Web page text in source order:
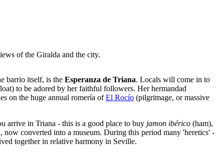
of the Giralda and the city.
barrio itself, is the Esperanza de Triana. Locals will come in to
to be adored by her faithful followers. Her hermandad
on the huge annual romería ofEl Rocío (pilgrimage, or massive
arrive in Triana - this is a good place to buy jamon ibérico (ham),
now converted into a museum. During this period many 'heretics' -
together in relative harmony in Seville.